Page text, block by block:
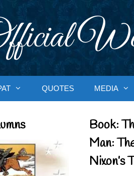
QUOTES MEDIA
Book:
Man:
Nixon’s